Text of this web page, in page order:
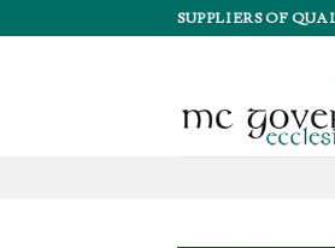
to
SUPPLIERS OF